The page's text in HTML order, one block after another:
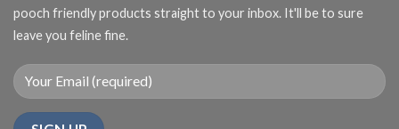
pooch friendly products straight to your inbox. It'll be to sure
leave you feline fine.